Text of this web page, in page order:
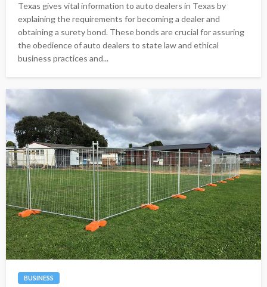
Texas gives vital information to auto dealers in Texas by
explaining the requirements for becoming a dealer and
obtaining a surety bond. These bonds are crucial for assuring
the obedience of auto dealers to state law and ethical
business practices and...
BUSINESS